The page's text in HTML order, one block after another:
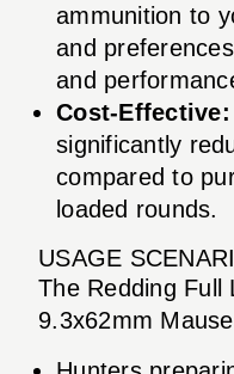
ammunition to
and
and
Cost-Effective:
significantly
compared to
loaded rounds.
USAGE
The Redding Full
9.3x62mm